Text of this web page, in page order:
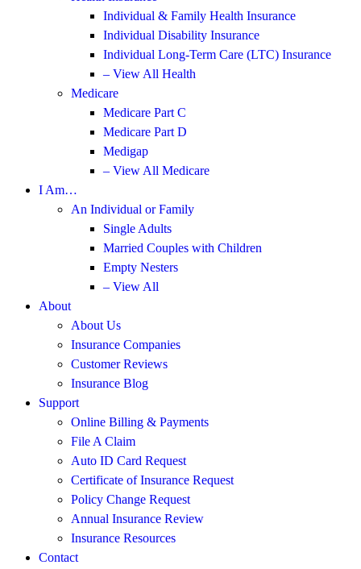
Individual & Family Health Insurance
Individual Disability Insurance
Individual Long-Term Care (LTC) Insurance
– View All Health
Medicare
Medicare Part C
Medicare Part D
Medigap
– View All Medicare
I Am…
An Individual or Family
Single Adults
Married Couples with Children
Empty Nesters
– View All
About
About Us
Insurance Companies
Customer Reviews
Insurance Blog
Support
Online Billing & Payments
File A Claim
Auto ID Card Request
Certificate of Insurance Request
Policy Change Request
Annual Insurance Review
Insurance Resources
Contact